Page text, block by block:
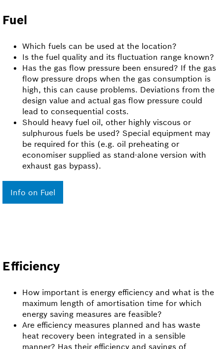
Fuel
Which fuels can be used at the location?
Is the fuel quality and its fluctuation range known?
Has the gas flow pressure been ensured? If the gas
flow pressure drops when the gas consumption is
high, this can cause problems. Deviations from the
design value and actual gas flow pressure could
lead to consequential costs.
Should heavy fuel oil, other highly viscous or
sulphurous fuels be used? Special equipment may
be required for this (e.g. oil preheating or
economiser supplied as stand-alone version with
exhaust gas bypass).
Info on Fuel
Efficiency
How important is energy efficiency and what is the
maximum length of amortisation time for which
energy saving measures are feasible?
Are efficiency measures planned and has waste
heat recovery been integrated in a sensible
manner? Has their efficiency and savings of